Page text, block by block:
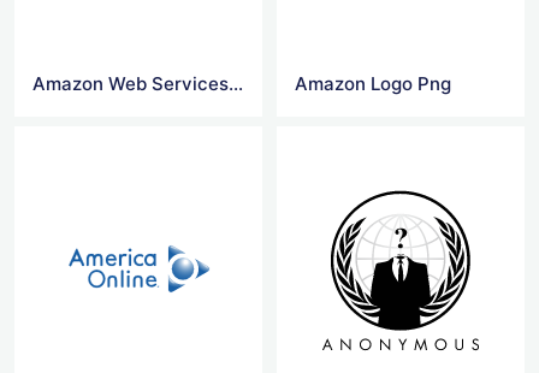
Amazon Web Services Logo Vectors Amazon Logo Png